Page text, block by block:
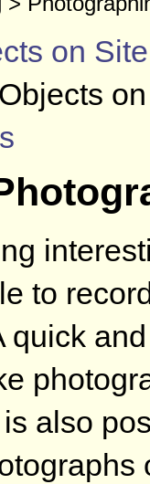
on Site
to
also